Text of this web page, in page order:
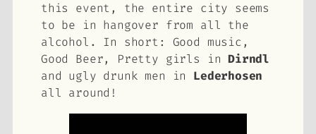
this event, the entire city seems
to be in hangover from all the
alcohol. In short: Good music,
Good Beer, Pretty girls inDirndl
and ugly drunk men in Lederhosen
all around!